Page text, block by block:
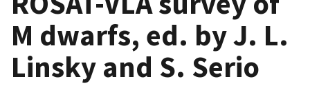
M dwarfs, ed. by J. L.
Linsky and S. Serio